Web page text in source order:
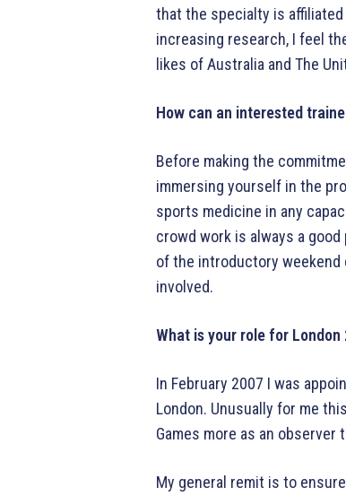
that the specialty is
increasing research, I feel
likes of Australia and The
How can an interested
Before making the
immersing yourself in the
sports medicine in any
crowd work is always a
of the introductory weekend
involved.
What is your role for London
In February 2007 I was
London. Unusually for me
Games more as an
My general remit is to